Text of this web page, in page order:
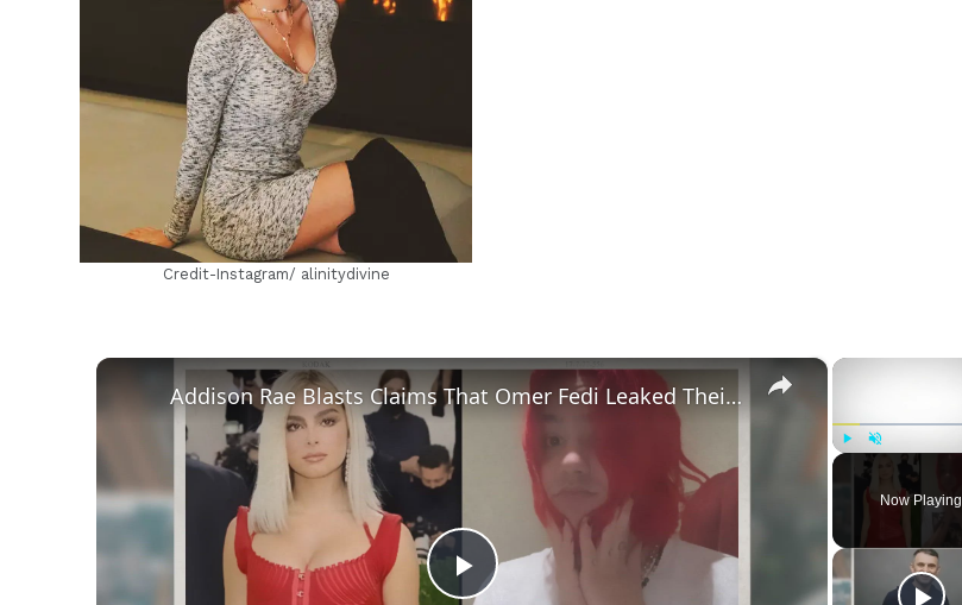
hm
Credit-Instagram/ alinitydivine
Unmute
Now Playing
×
Addison Rae Blasts Claims That Omer Fedi Leaked Their Intimate Picture